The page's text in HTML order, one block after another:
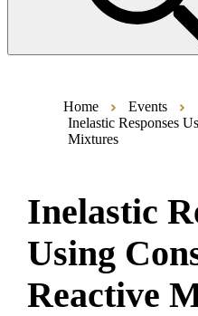
Home
Events
Inelastic Responses
Mixtures
Inelastic
Using
Reactive